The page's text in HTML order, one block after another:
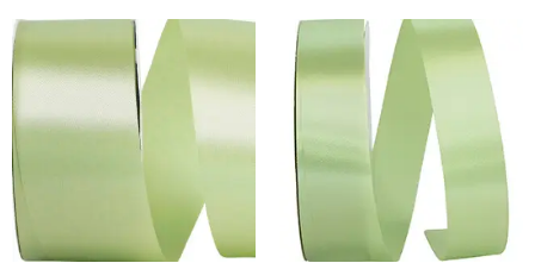
was:
$14.89.
Current
is:
$9.75.
Original
price
$20.79.
Current
price
$13.75.